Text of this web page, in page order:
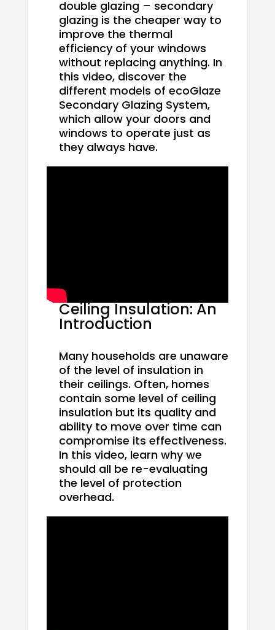
double glazing – secondary
glazing is the cheaper way to
improve the thermal
efficiency of your windows
without replacing anything. In
this video, discover the
different models of ecoGlaze
Secondary Glazing System,
which allow your doors and
windows to operate just as
they always have.
Ceiling Insulation: An
Introduction
Many households are unaware
of the level of insulation in
their ceilings. Often, homes
contain some level of ceiling
insulation but its quality and
ability to move over time can
compromise its effectiveness.
In this video, learn why we
should all be re-evaluating
the level of protection
overhead.